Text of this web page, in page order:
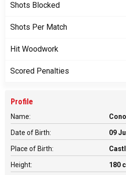
Shots Blocked
Shots Per Match
Hit Woodwork
Scored Penalties
Profile
Name:
Date of Birth: 09
Place of Birth:
Height: 180